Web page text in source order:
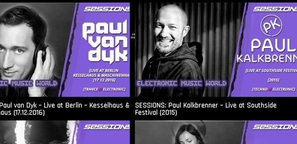
van Dyk – Live at Berlin – Kesselhaus &
(17.12.2016)
SESSIONS: Paul Kalkbrenner – Live at Southside
Festival (2015)
.::